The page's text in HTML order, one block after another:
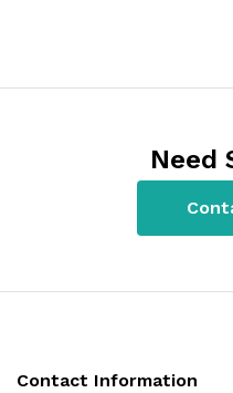
Need
Contact Information